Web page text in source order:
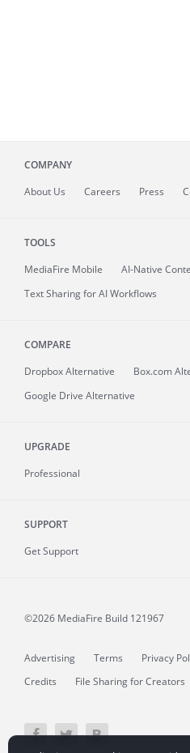
COMPANY
About Us Careers Press
TOOLS
MediaFire Mobile
AI-Native
Text Sharing for AI Workflows
COMPARE
Dropbox Alternative
Box.com
Google Drive Alternative
UPGRADE
Professional
SUPPORT
Get Support
©2026 MediaFire Build 121967
Advertising Terms Privacy
Credits
File Sharing for Creators